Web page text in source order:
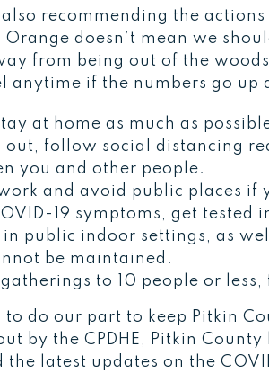
recommending the
Orange doesn’t mean we
from being out of the
anytime if the numbers go up
at home as much as
out, follow social distancing
you and other people.
and avoid public places if
19 symptoms, get tested
in public indoor settings, as
be maintained.
to 10 people or
to do our part to keep Pitkin
by the CPDHE, Pitkin
latest updates on the